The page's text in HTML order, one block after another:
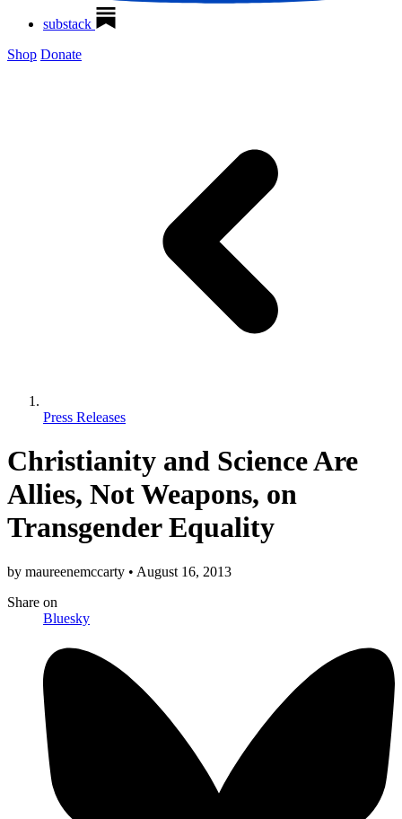
substack
Shop Donate
Press Releases
Christianity and Science Are
Allies, Not Weapons, on
Transgender Equality
by maureenemccarty • August 16, 2013
Share on
Bluesky